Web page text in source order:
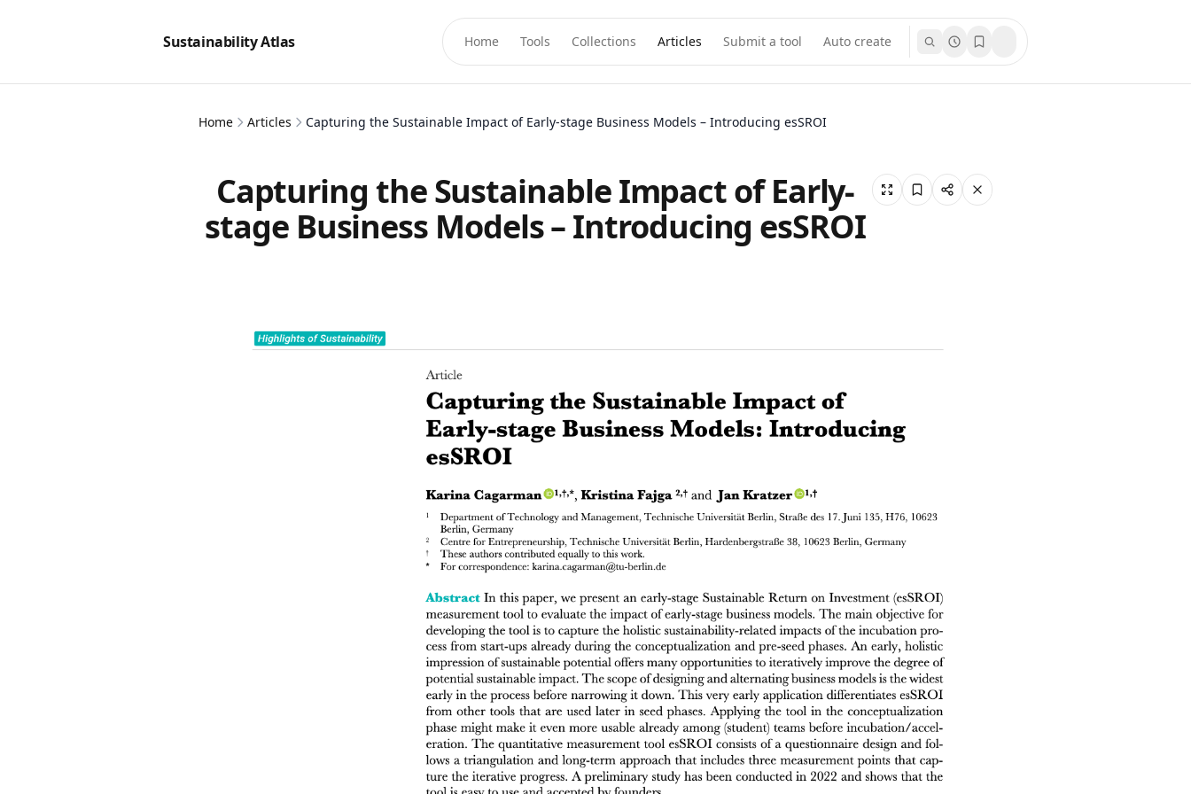
Sustainability Atlas Home Tools Collections Articles Submit a tool Auto create
Home Articles Capturing the Sustainable Impact of Early-stage Business Models – Introducing esSROI
Capturing the Sustainable Impact of Early-
stage Business Models – Introducing esSROI